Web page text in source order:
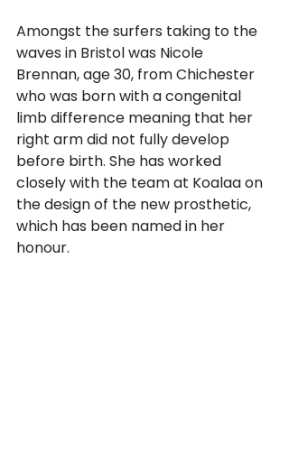
Amongst the surfers taking to the
waves in Bristol was Nicole
Brennan, age 30, from Chichester
who was born with a congenital
limb difference meaning that her
right arm did not fully develop
before birth. She has worked
closely with the team at Koalaa on
the design of the new prosthetic,
which has been named in her
honour.